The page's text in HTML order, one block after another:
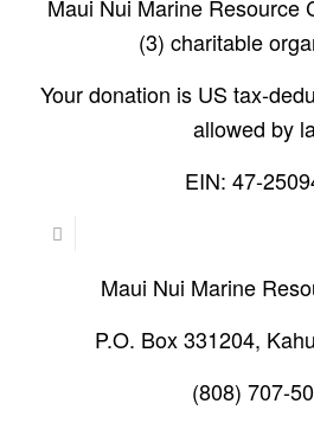
Maui Nui Marine Resource
(3) charitable
Your donation is US tax-
allowed by
EIN: 47-
Maui Nui Marine
P.O. Box 331204,
(808) 707-